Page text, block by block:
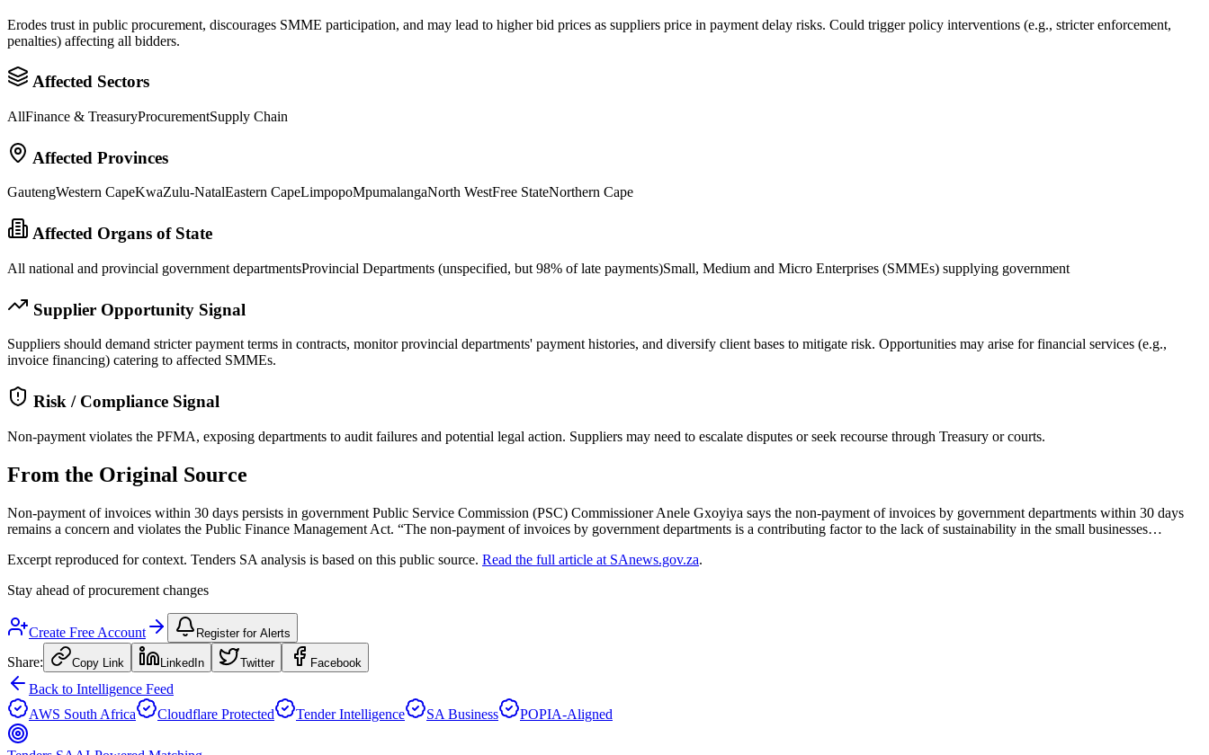
Erodes trust in public procurement, discourages SMME participation, and may lead to higher bid prices as suppliers price in payment delay risks. Could trigger policy interventions (e.g., stricter enforcement,
penalties) affecting all bidders.
Affected Sectors
AllFinance & TreasuryProcurementSupply Chain
Affected Provinces
GautengWestern CapeKwaZulu-NatalEastern CapeLimpopoMpumalangaNorth WestFree StateNorthern Cape
Affected Organs of State
All national and provincial government departmentsProvincial Departments (unspecified, but 98% of late payments)Small, Medium and Micro Enterprises (SMMEs) supplying government
Supplier Opportunity Signal
Suppliers should demand stricter payment terms in contracts, monitor provincial departments' payment histories, and diversify client bases to mitigate risk. Opportunities may arise for financial services (e.g.,
invoice financing) catering to affected SMMEs.
Risk / Compliance Signal
Non-payment violates the PFMA, exposing departments to audit failures and potential legal action. Suppliers may need to escalate disputes or seek recourse through Treasury or courts.
From the Original Source
Non-payment of invoices within 30 days persists in government Public Service Commission (PSC) Commissioner Anele Gxoyiya says the non-payment of invoices by government departments within 30 days
remains a concern and violates the Public Finance Management Act. “The non-payment of invoices by government departments is a contributing factor to the lack of sustainability in the small businesses…
Excerpt reproduced for context. Tenders SA analysis is based on this public source. Read the full article at SAnews.gov.za.
Stay ahead of procurement changes
Create Free Account Register for Alerts
Share: Copy Link LinkedIn Twitter Facebook
Back to Intelligence Feed
AWS South Africa
Cloudflare Protected Tender Intelligence SA Business POPIA-Aligned